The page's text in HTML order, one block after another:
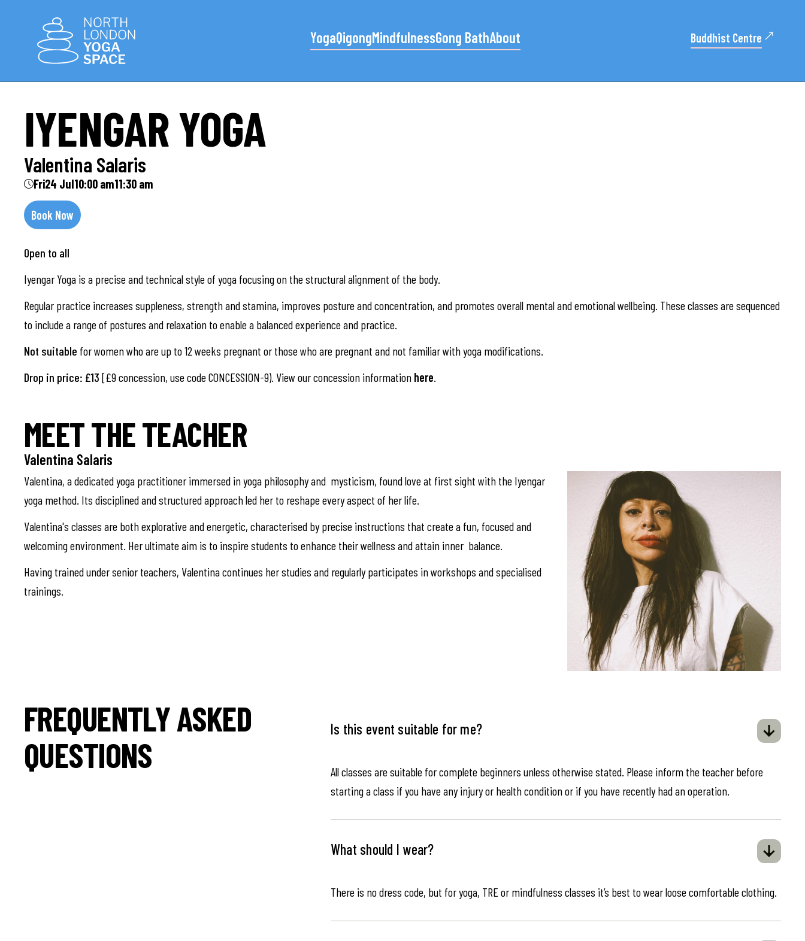
YogaQigongMindfulnessGong BathAbout Buddhist Centre
IYENGAR YOGA
Valentina Salaris
Fri24 Jul10:00 am11:30 am
Book Now
Open to all
Iyengar Yoga is a precise and technical style of yoga focusing on the structural alignment of the body.
Regular practice increases suppleness, strength and stamina, improves posture and concentration, and promotes overall mental and emotional wellbeing. These classes are sequenced
to include a range of postures and relaxation to enable a balanced experience and practice.
Not suitable for women who are up to 12 weeks pregnant or those who are pregnant and not familiar with yoga modifications.
Drop in price: £13 [£9 concession, use code CONCESSION-9). View our concession information here.
MEET THE TEACHER
Valentina Salaris
Valentina, a dedicated yoga practitioner immersed in yoga philosophy and mysticism, found love at first sight with the Iyengar
yoga method. Its disciplined and structured approach led her to reshape every aspect of her life.
Valentina's classes are both explorative and energetic, characterised by precise instructions that create a fun, focused and
welcoming environment. Her ultimate aim is to inspire students to enhance their wellness and attain inner balance.
Having trained under senior teachers, Valentina continues her studies and regularly participates in workshops and specialised
trainings.
FREQUENTLY ASKED
QUESTIONS
Is this event suitable for me?
All classes are suitable for complete beginners unless otherwise stated. Please inform the teacher before
starting a class if you have any injury or health condition or if you have recently had an operation.
What should I wear?
There is no dress code, but for yoga, TRE or mindfulness classes it’s best to wear loose comfortable clothing.